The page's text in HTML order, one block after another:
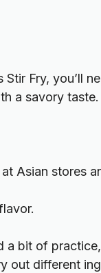
Fry, you’ll
a savory taste.
Asian stores
bit of
out different